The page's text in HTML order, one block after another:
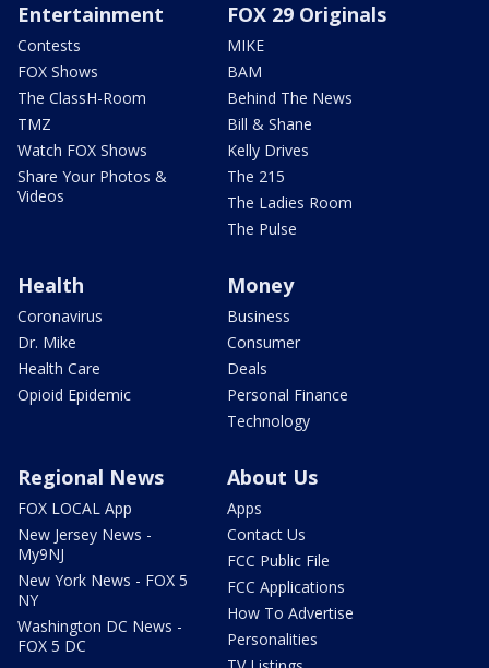
Entertainment
Contests
FOX Shows
The ClassH-Room
TMZ
Watch FOX Shows
Share Your Photos &
Videos
FOX 29 Originals
MIKE
BAM
Behind The News
Bill & Shane
Kelly Drives
The 215
The Ladies Room
The Pulse
Health
Coronavirus
Dr. Mike
Health Care
Opioid Epidemic
Money
Business
Consumer
Deals
Personal Finance
Technology
Regional News
FOX LOCAL App
New Jersey News -
My9NJ
New York News - FOX 5
NY
Washington DC News -
FOX 5 DC
About Us
Apps
Contact Us
FCC Public File
FCC Applications
How To Advertise
Personalities